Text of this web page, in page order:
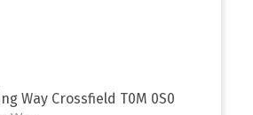
Way Crossfield T0M 0S0